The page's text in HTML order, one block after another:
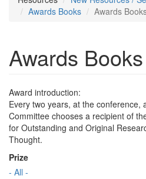
Awards Books
Awards
Awards Books
Award introduction:
Every two years, at the conference,
Committee chooses a recipient of
for Outstanding and Original
Thought.
Prize
- All -